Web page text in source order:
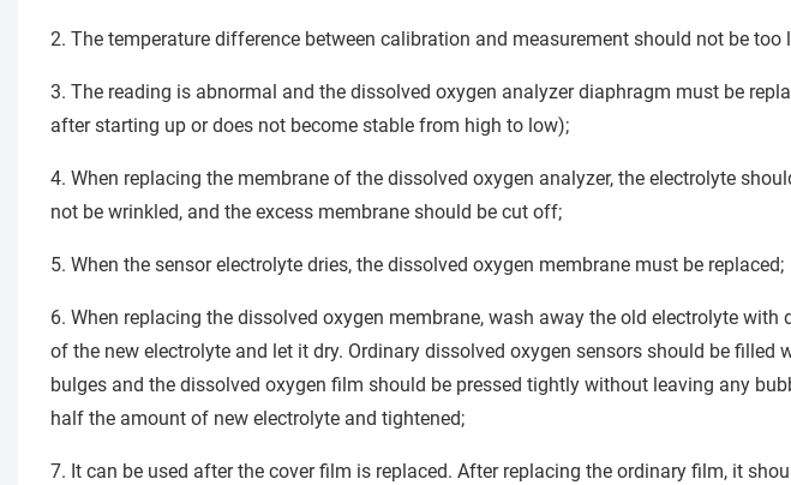
2. The temperature difference between calibration and measurement should not be
3. The reading is abnormal and the dissolved oxygen analyzer diaphragm must be
after starting up or does not become stable from high to low);
4. When replacing the membrane of the dissolved oxygen analyzer, the electrolyte
not be wrinkled, and the excess membrane should be cut off;
5. When the sensor electrolyte dries, the dissolved oxygen membrane must be replaced;
6. When replacing the dissolved oxygen membrane, wash away the old electrolyte with
of the new electrolyte and let it dry. Ordinary dissolved oxygen sensors should be filled
bulges and the dissolved oxygen film should be pressed tightly without leaving any
half the amount of new electrolyte and tightened;
7. It can be used after the cover film is replaced. After replacing the ordinary film, it